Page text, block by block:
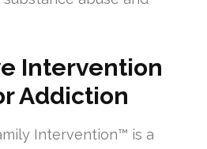
Intervention
Addiction
Intervention™ is a